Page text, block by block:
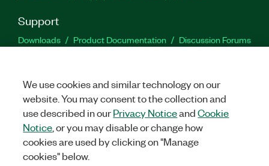
Support
Downloads Product Documentation
Discussion Forums
Facebook
TwitterLinkedIn
©2026NATIONAL INSTRUMENTS CORP. ALL RIGHTS RESERVED.
We use cookies and similar technology on our
website. You may consent to the collection and
use described in ourPrivacy NoticeandCookie
Notice , or you may disable or change how
cookies are used by clicking on "Manage
cookies" below.